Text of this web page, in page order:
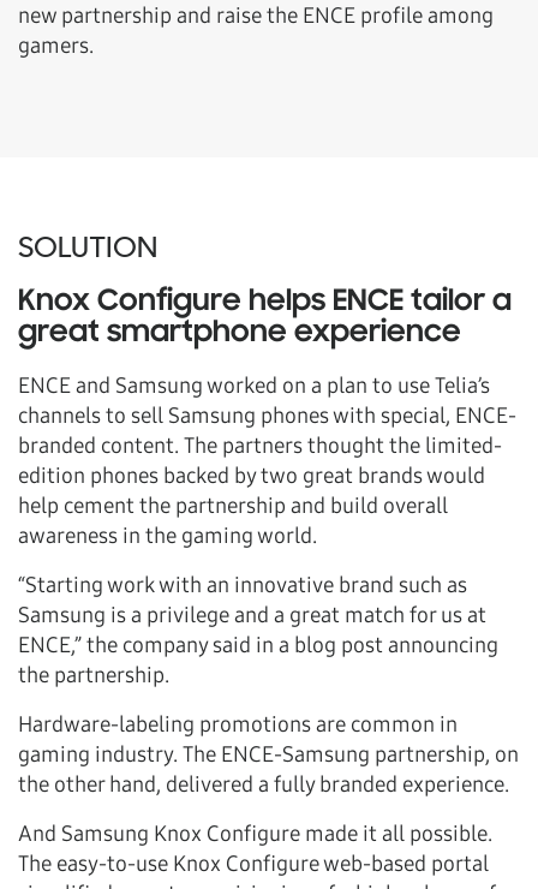
new partnership and raise the ENCE profile among
gamers.
SOLUTION
Knox Configure helps ENCE tailor a
great smartphone experience
ENCE and Samsung worked on a plan to use Telia’s
channels to sell Samsung phones with special, ENCE-
branded content. The partners thought the limited-
edition phones backed by two great brands would
help cement the partnership and build overall
awareness in the gaming world.
“Starting work with an innovative brand such as
Samsung is a privilege and a great match for us at
ENCE,” the company said in a blog post announcing
the partnership.
Hardware-labeling promotions are common in
gaming industry. The ENCE-Samsung partnership, on
the other hand, delivered a fully branded experience.
And Samsung Knox Configure made it all possible.
The easy-to-use Knox Configure web-based portal